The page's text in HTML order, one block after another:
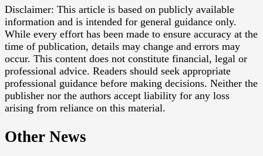
Disclaimer: This article is based on publicly available
information and is intended for general guidance only.
While every effort has been made to ensure accuracy at the
time of publication, details may change and errors may
occur. This content does not constitute financial, legal or
professional advice. Readers should seek appropriate
professional guidance before making decisions. Neither the
publisher nor the authors accept liability for any loss
arising from reliance on this material.
Other News